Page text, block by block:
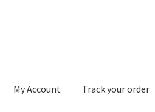
My Account Track your order